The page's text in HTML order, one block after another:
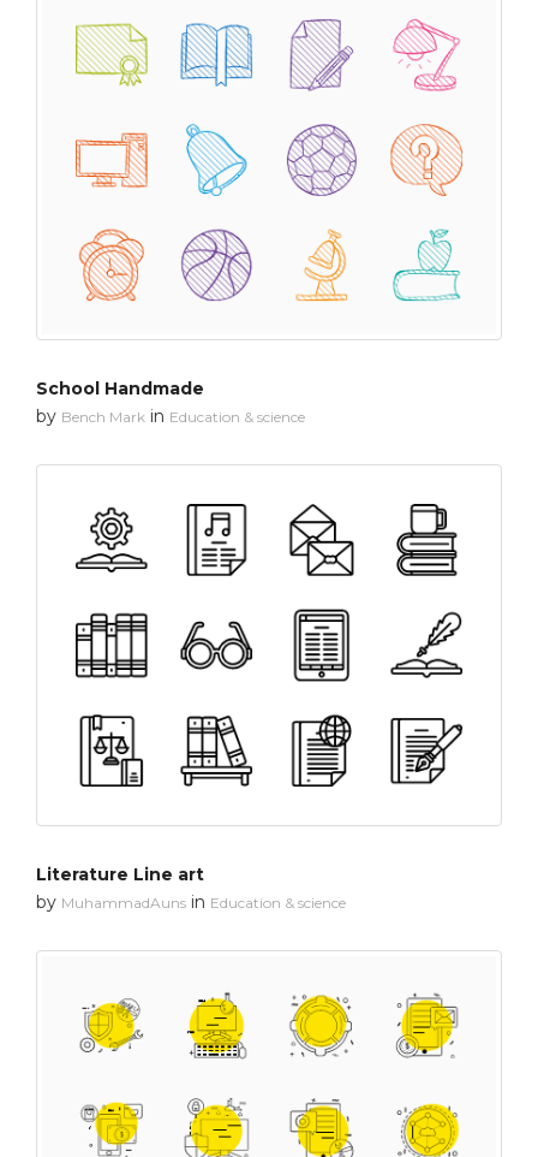
School Handmade
by Bench Mark in Education & science
Literature Line art
by MuhammadAuns in Education & science